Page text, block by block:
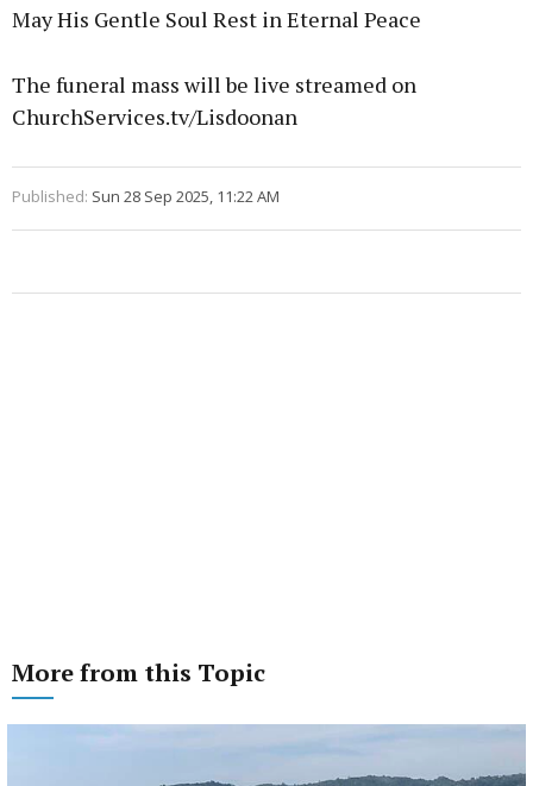
May His Gentle Soul Rest in Eternal Peace
The funeral mass will be live streamed on
ChurchServices.tv/Lisdoonan
Published: Sun 28 Sep 2025, 11:22 AM
More from this Topic